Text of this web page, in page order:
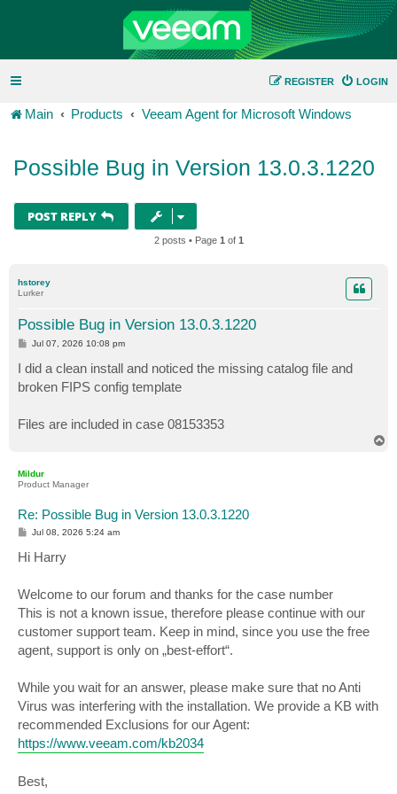
LOGIN
REGISTER
Main Products Veeam Agent for Microsoft Windows
Possible Bug in Version 13.0.3.1220
POST REPLY
2 posts • Page 1 of 1
hstorey
Lurker
Possible Bug in Version 13.0.3.1220
P
s
t
Jul 07, 2026 10:08 pm
I did a clean install and noticed the missing catalog file and
broken FIPS config template
Files are included in case 08153353
Mildur
Product Manager
Re: Possible Bug in Version 13.0.3.1220
P
s
t
Jul 08, 2026 5:24 am
Hi Harry
Welcome to our forum and thanks for the case number
This is not a known issue, therefore please continue with our
customer support team. Keep in mind, since you use the free
agent, support is only on „best-effort“.
While you wait for an answer, please make sure that no Anti
Virus was interfering with the installation. We provide a KB with
recommended Exclusions for our Agent:
https://www.veeam.com/kb2034
Best,